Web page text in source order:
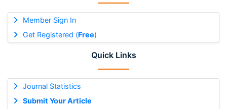
Member Sign In
Get Registered (Free)
Quick Links
Journal Statistics
Submit Your Article